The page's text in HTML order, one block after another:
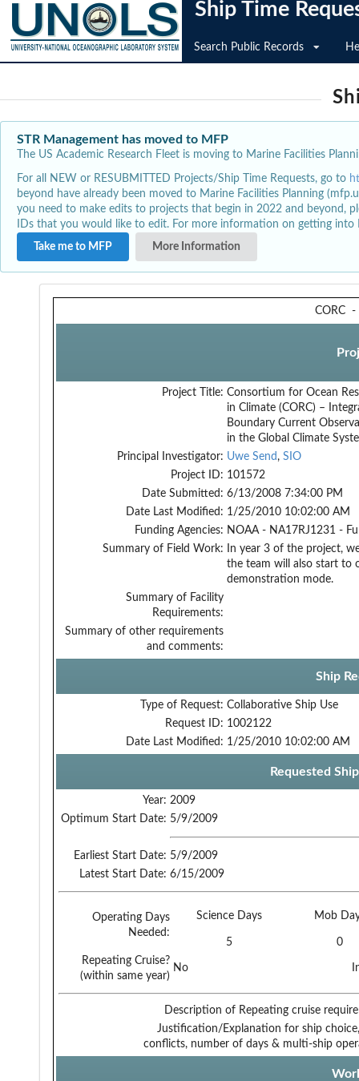
Ship Time
Search Public Records
STR Management has moved to MFP
The US Academic Research Fleet is moving to Marine Facilities
For all NEW or RESUBMITTED Projects/Ship Time Requests, go to
beyond have already been moved to Marine Facilities Planning
you need to make edits to projects that begin in 2022 and beyond,
IDs that you would like to edit. For more information on getting
Take me to MFP
More Information
CORC
Project Title: Consortium for Ocean
in Climate (CORC) –
Boundary Current
in the Global Climate
Principal Investigator: Uwe Send , SIO
Project ID: 101572
Date Submitted: 6/13/2008 7:34:00 PM
Date Last Modified: 1/25/2010 10:02:00 AM
Funding Agencies: NOAA - NA17RJ1231 -
Summary of Field Work:
In year 3 of the project,
the team will also start to
demonstration mode.
Summary of Facility
Requirements:
Summary of other requirements
and comments:
Ship
Type of Request: Collaborative Ship Use
Request ID: 1002122
Date Last Modified: 1/25/2010 10:02:00 AM
Requested
Year: 2009
Optimum Start Date: 5/9/2009
Earliest Start Date: 5/9/2009
Latest Start Date: 6/15/2009
Operating Days
Needed:
Science Days Mob
5
0
Repeating Cruise?
(within same year)
No
Description of Repeating cruise
Justification/Explanation for ship
conflicts, number of days & multi-ship